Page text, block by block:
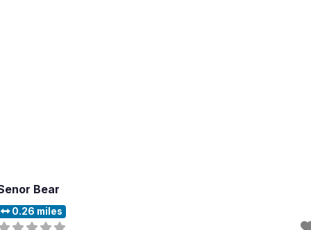
Bear
0.26 miles